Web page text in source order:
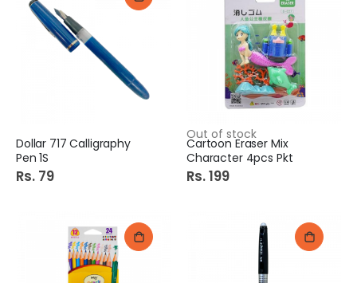
Dollar 717 Calligraphy
Pen 1S
Rs. 79
Out of stock
Cartoon Eraser Mix
Character 4pcs Pkt
Rs. 199